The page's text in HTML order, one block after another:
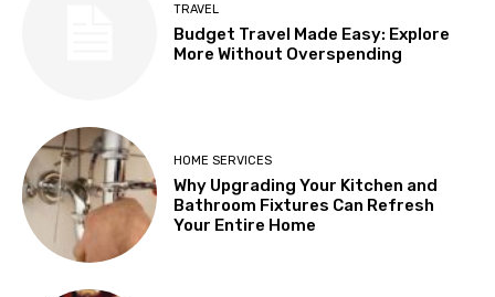
TRAVEL
Budget Travel Made Easy: Explore
More Without Overspending
HOME SERVICES
Why Upgrading Your Kitchen and
Bathroom Fixtures Can Refresh
Your Entire Home